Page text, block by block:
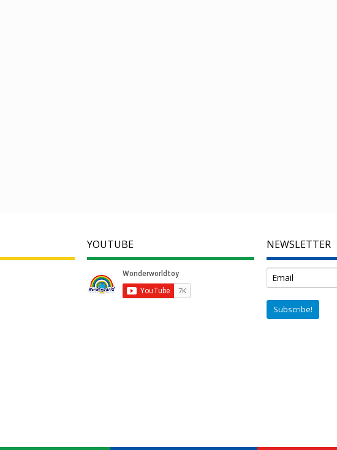
YOUTUBE NEWSLETTER